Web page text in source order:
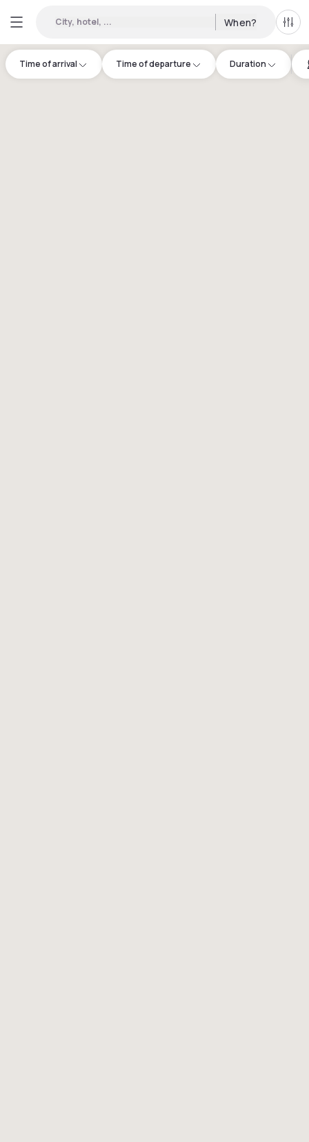
City, hotel, ... When? All
Time of arrival Time of departure Duration